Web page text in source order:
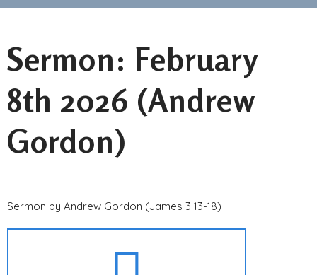
Sermon: February
8th 2026 (Andrew
Gordon)
Sermon by Andrew Gordon (James 3:13-18)